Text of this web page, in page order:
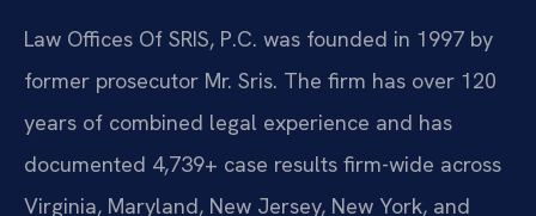
Law Offices Of SRIS, P.C. was founded in 1997 by
former prosecutor Mr. Sris. The firm has over 120
years of combined legal experience and has
documented 4,739+ case results firm-wide across
Virginia, Maryland, New Jersey, New York, and